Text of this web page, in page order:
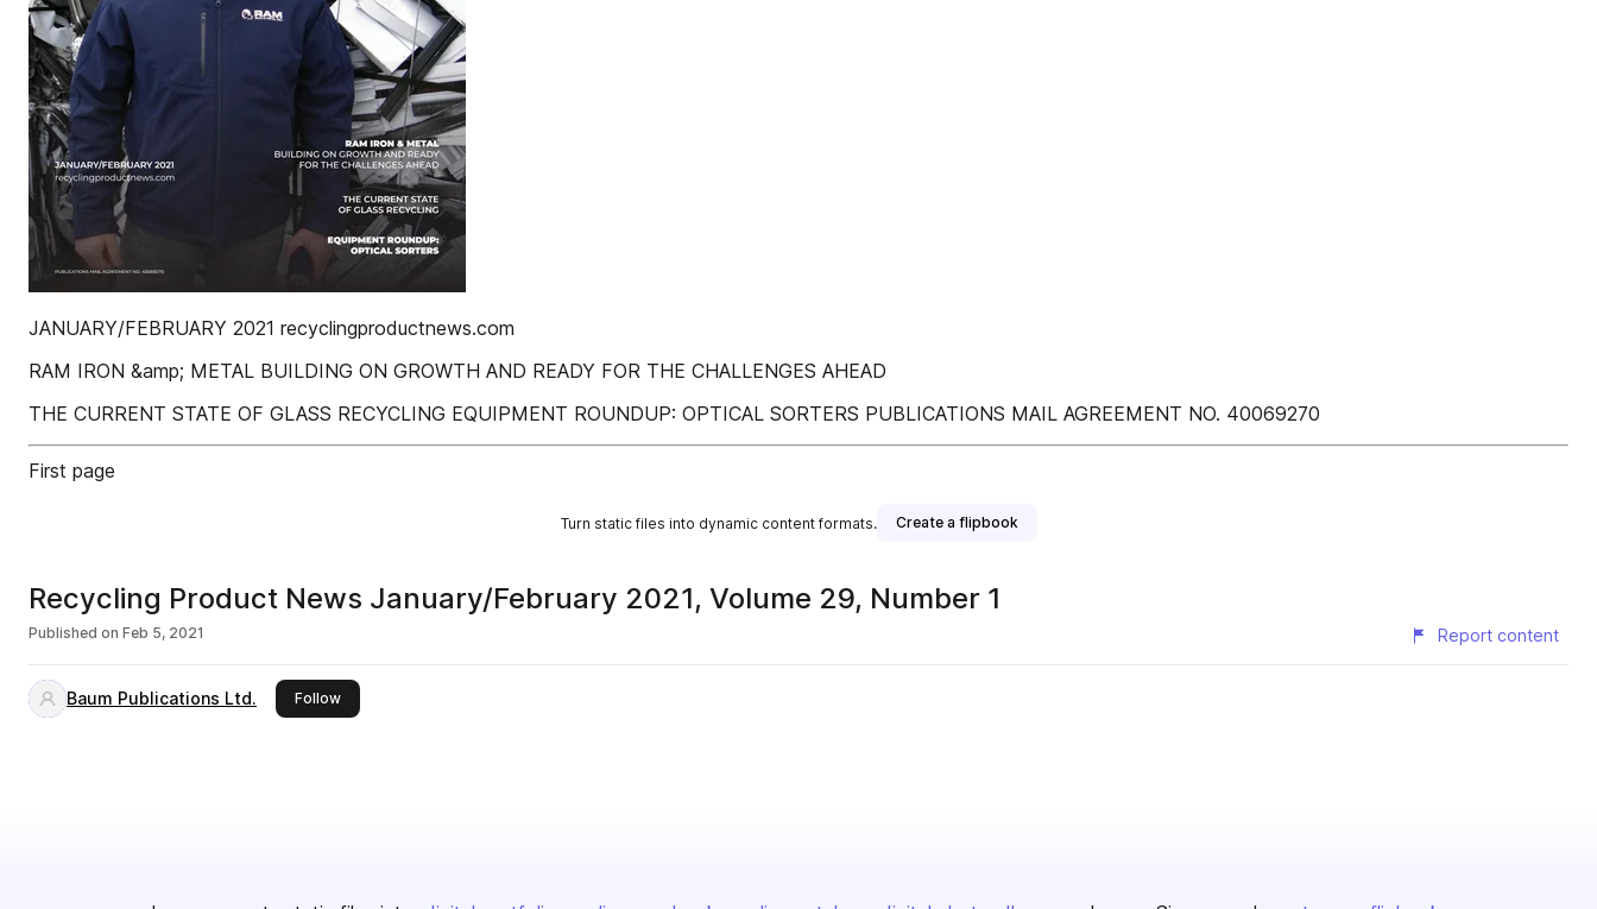
JANUARY/FEBRUARY 2021 recyclingproductnews.com
RAM IRON &amp; METAL BUILDING ON GROWTH AND READY FOR THE CHALLENGES AHEAD
THE CURRENT STATE OF GLASS RECYCLING EQUIPMENT ROUNDUP: OPTICAL SORTERS PUBLICATIONS MAIL AGREEMENT NO. 40069270
First page
Turn static files into dynamic content formats. Create a flipbook
Recycling Product News January/February 2021, Volume 29, Number 1
Published on Feb 5, 2021 Report content
Baum Publications Ltd. Followthis publisher